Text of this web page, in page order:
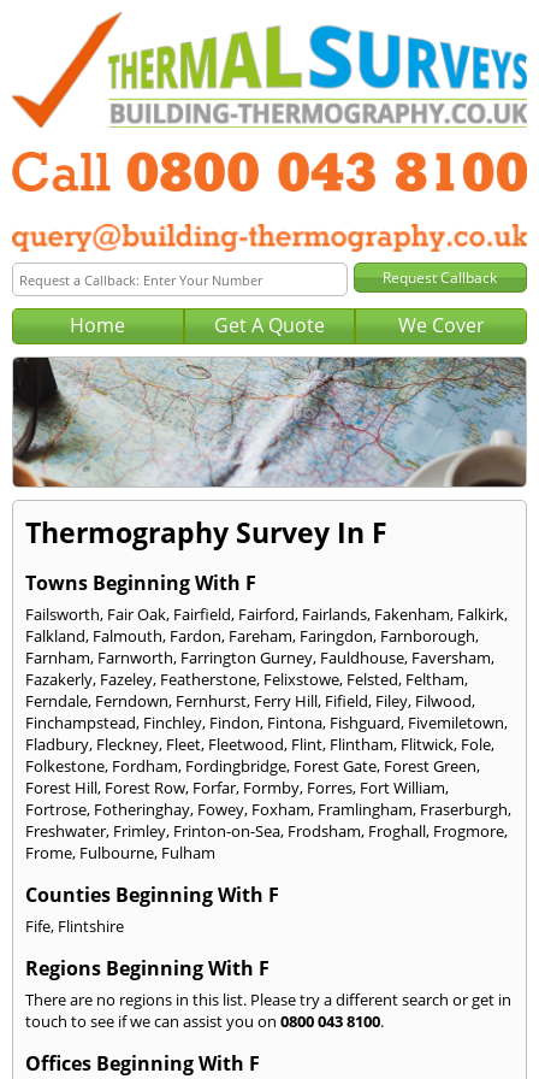
Home Get A Quote We Cover
Thermography Survey In F
Towns Beginning With F
Failsworth, Fair Oak, Fairfield, Fairford, Fairlands, Fakenham, Falkirk,
Falkland, Falmouth, Fardon, Fareham, Faringdon, Farnborough,
Farnham, Farnworth, Farrington Gurney, Fauldhouse, Faversham,
Fazakerly, Fazeley, Featherstone, Felixstowe, Felsted, Feltham,
Ferndale, Ferndown, Fernhurst, Ferry Hill, Fifield, Filey, Filwood,
Finchampstead, Finchley, Findon, Fintona, Fishguard, Fivemiletown,
Fladbury, Fleckney, Fleet, Fleetwood, Flint, Flintham, Flitwick, Fole,
Folkestone, Fordham, Fordingbridge, Forest Gate, Forest Green,
Forest Hill, Forest Row, Forfar, Formby, Forres, Fort William,
Fortrose, Fotheringhay, Fowey, Foxham, Framlingham, Fraserburgh,
Freshwater, Frimley, Frinton-on-Sea, Frodsham, Froghall, Frogmore,
Frome, Fulbourne, Fulham
Counties Beginning With F
Fife, Flintshire
Regions Beginning With F
There are no regions in this list. Please try a different search or get in
touch to see if we can assist you on 0800 043 8100.
Offices Beginning With F